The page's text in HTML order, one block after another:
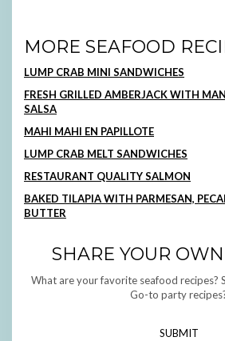
MORE SEAFOOD
LUMP CRAB MINI SANDWICHES
FRESH GRILLED AMBERJACK WITH
SALSA
MAHI MAHI EN PAPILLOTE
LUMP CRAB MELT SANDWICHES
RESTAURANT QUALITY SALMON
BAKED TILAPIA WITH PARMESAN,
BUTTER
SHARE YOUR OWN
What are your favorite seafood recipes?
Go-to party
SUBMIT